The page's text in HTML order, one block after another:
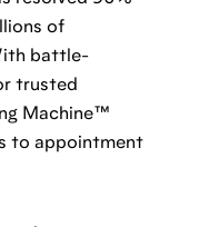
of
battle-
trusted
Machine™️
to appointment